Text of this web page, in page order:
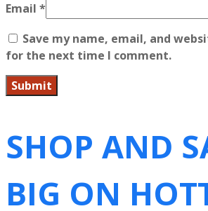
Email *
Save my name, email, and
for the next time I comment.
SHOP AND
BIG ON